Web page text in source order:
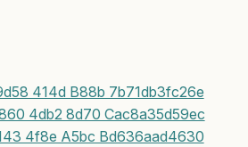
414d B88b 7b71db3fc26e
4db2 8d70 Cac8a35d59ec
4f8e A5bc Bd636aad4630